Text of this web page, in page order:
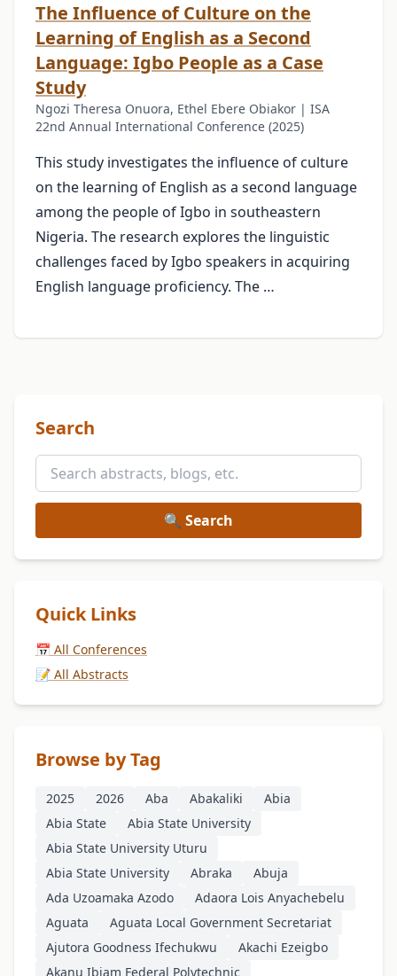
The Influence of Culture on the
Learning of English as a Second
Language: Igbo People as a Case
Study
Ngozi Theresa Onuora, Ethel Ebere Obiakor | ISA
22nd Annual International Conference (2025)
This study investigates the influence of culture
on the learning of English as a second language
among the people of Igbo in southeastern
Nigeria. The research explores the linguistic
challenges faced by Igbo speakers in acquiring
English language proficiency. The …
Search
🔍 Search
Quick Links
📅 All Conferences
📝 All Abstracts
Browse by Tag
2025 2026 Aba Abakaliki
Abia
Abia State
Abia State University
Abia State University Uturu
Abia State University
Abraka
Abuja
Ada Uzoamaka Azodo
Adaora Lois Anyachebelu
Aguata
Aguata Local Government Secretariat
Ajutora Goodness Ifechukwu
Akachi Ezeigbo
Akanu Ibiam Federal Polytechnic